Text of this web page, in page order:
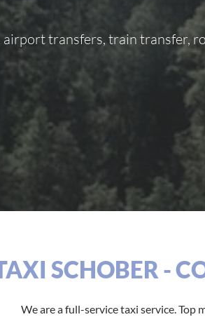
transfers, train transfer,
SCHOBER -
We are a full-service taxi service. Top